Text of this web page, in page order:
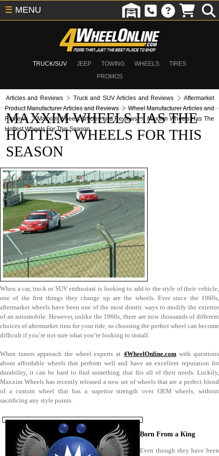
TRUCK/SUV JEEP TOWING WHEELS
TIRES
PROMOS
☰ MENU
Articles and Reviews Truck and SUV Articles and Reviews
Aftermarket
Product Manufacturer Articles and Reviews
Wheel Manufacturer Articles and
Reviews
Maxxim Wheels Articles and Reviews
Maxxim Wheels Has The
Hottest Wheels For This Season
MAXXIM WHEELS HAS THE
HOTTEST WHEELS FOR THIS
SEASON
When a car, truck or SUV enthusiast is looking to add to the style of their vehicle,
one of the first things they change up are the wheels. Ever since the 1960s,
aftermarket wheels have been one of the most drastic ways to modify the exterior
of an automobile. However, unlike the 1960s, there are now thousands of different
choices of aftermarket rims for your ride, so choosing the perfect wheel can become
difficult if you’re not sure what you’re looking to install.
When tuners approach the wheel experts at 4WheelOnline.com with questions
about affordable wheels that perform well and have an excellent reputation for
durability, it can be hard to find something that fits all of their needs. Luckily,
Maxxim Wheels has recently released a new set of wheels that are a perfect blend
of a custom wheel that has a superior strength over OEM wheels, without
sacrificing any style points.
Born From a King
Even though they have been